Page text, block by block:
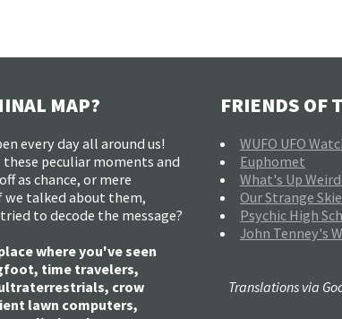
MAP?
every day all around us!
peculiar moments and
as chance, or mere
we talked about them,
to decode the message?
where you've seen
time travelers,
crow
lawn computers,
FRIENDS OF
WUFO UFO
Euphomet
What's Up
Our Strange
Psychic High
John Tenney's
Translations via